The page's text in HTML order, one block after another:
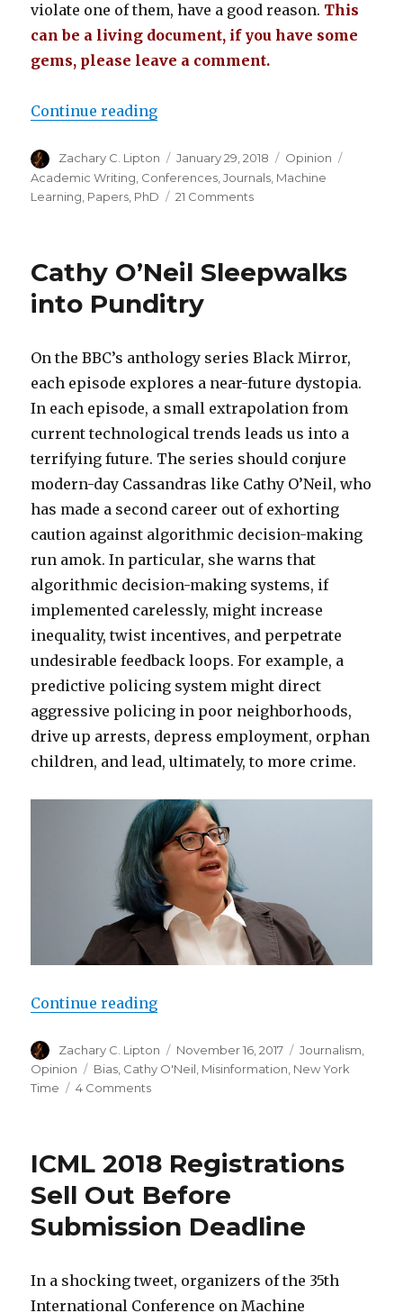
violate one of them, have a good reason. This
can be a living document, if you have some
gems, please leave a comment.
Continue reading“Heuristics for Scientific Writing
Author
Zachary C. Lipton
Posted
on
January 29, 2018 Categories
Opinion
Academic Writing Conferences ,Journals Machine
Learning Papers PhD 21 Commentson
Writing
(a
Cathy O’Neil Sleepwalks
into Punditry
On the BBC’s anthology series Black Mirror,
each episode explores a near-future dystopia.
In each episode, a small extrapolation from
current technological trends leads us into a
terrifying future. The series should conjure
modern-day Cassandras like Cathy O’Neil, who
has made a second career out of exhorting
caution against algorithmic decision-making
run amok. In particular, she warns that
algorithmic decision-making systems, if
implemented carelessly, might increase
inequality, twist incentives, and perpetrate
undesirable feedback loops.For example, a
predictive policing system might direct
aggressive policing in poor neighborhoods,
drive up arrests, depress employment, orphan
children, and lead, ultimately, to more crime.
Continue reading“Cathy O’Neil Sleepwalks into
Author
Zachary C. Lipton
Posted
on
November 16, 2017 Categories
Journalism,
Opinion
Tags
Bias, Cathy O'Neil, Misinformation, New York
Time
4 Commentson
into
Punditry
ICML 2018 Registrations
Sell Out Before
Submission Deadline
In a shocking tweet, organizers of the 35th
International Conference on Machine